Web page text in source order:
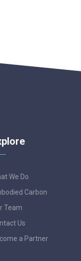
We Do
Carbon
Team
Us
a Partner